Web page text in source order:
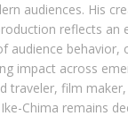
audiences. His
reflects an
audience behavior,
impact across
traveler, film
Chima remains